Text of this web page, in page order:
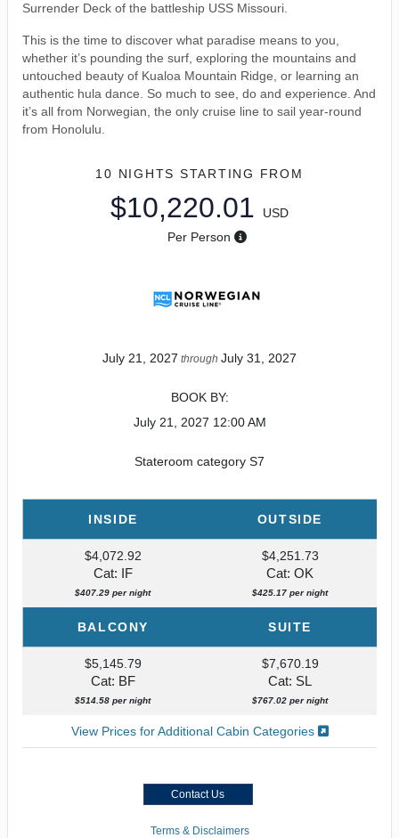
Surrender Deck of the battleship USS Missouri.
This is the time to discover what paradise means to you,
whether it’s pounding the surf, exploring the mountains and
untouched beauty of Kualoa Mountain Ridge, or learning an
authentic hula dance. So much to see, do and experience. And
it’s all from Norwegian, the only cruise line to sail year-round
from Honolulu.
10 NIGHTS STARTING FROM
$10,220.01
USD
Per Person
July 21, 2027 through July 31, 2027
BOOK BY:
July 21, 2027 12:00 AM
Stateroom category S7
INSIDE OUTSIDE
$4,072.92
Cat: IF
$407.29 per night
$4,251.73
Cat: OK
$425.17 per night
BALCONY SUITE
$5,145.79
Cat: BF
$514.58 per night
$7,670.19
Cat: SL
$767.02 per night
View Prices for Additional Cabin Categories
Contact Us
Terms & Disclaimers